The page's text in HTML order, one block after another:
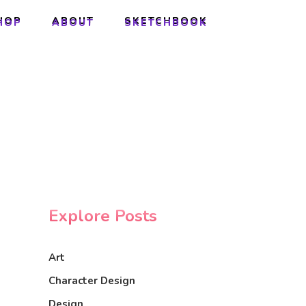
ABOUT SKETCHBOOK
ABOUT SKETCHBOOK
Explore Posts
Art
Character Design